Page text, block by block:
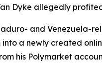
Dyke allegedly
and Venezuela-
a newly created
his Polymarket